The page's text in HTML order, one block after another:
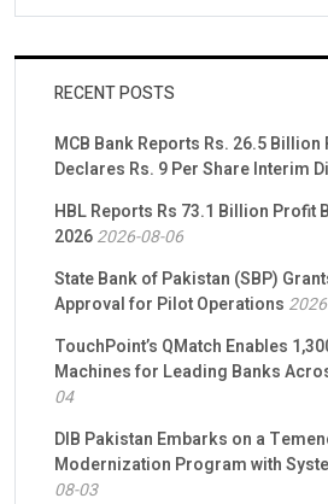
RECENT POSTS
MCB Bank Reports Rs. 26.5 Billion
Declares Rs. 9 Per Share Interim
HBL Reports Rs 73.1 Billion Profit
20262026-08-06
State Bank of Pakistan (SBP)
Approval for Pilot Operations
TouchPoint’s QMatch Enables
Machines for Leading Banks
04
DIB Pakistan Embarks on a
Modernization Program with
08-03